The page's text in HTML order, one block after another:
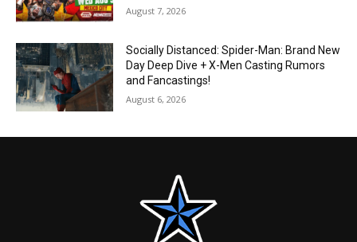
August 7, 2026
Socially Distanced: Spider-Man: Brand New
Day Deep Dive + X-Men Casting Rumors
and Fancastings!
August 6, 2026